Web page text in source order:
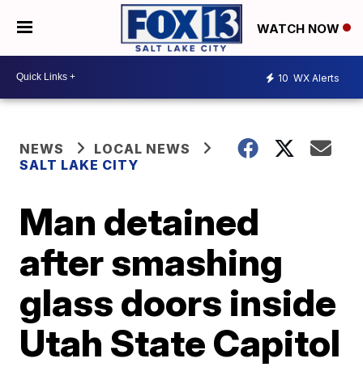
WATCH NOW
10 WX Alerts
NEWS
LOCAL NEWS
SALT LAKE CITY
Man detained
after smashing
glass doors inside
Utah State Capitol